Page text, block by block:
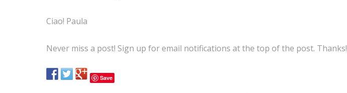
Ciao! Paula
Never miss a post! Sign up for email notifications at the top of the post. Thanks!
Save